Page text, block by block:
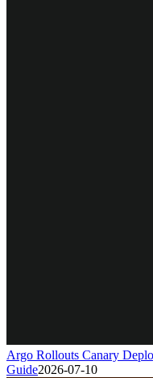
Argo Rollouts Canary
Guide2026-07-10